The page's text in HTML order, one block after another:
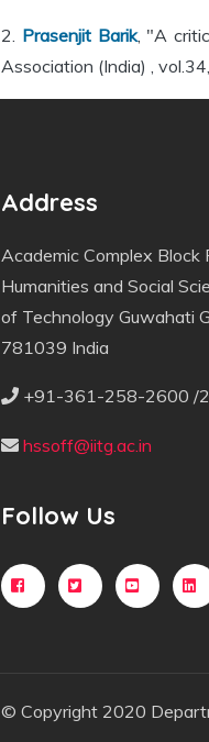
2. Prasenjit Barik, "A
Association (India) ,
Address
Academic Complex
Humanities and Social
of Technology Guwahati
781039 India
+91-361-258-2600 /
hssoff@iitg.ac.in
Follow Us
© Copyright 2020